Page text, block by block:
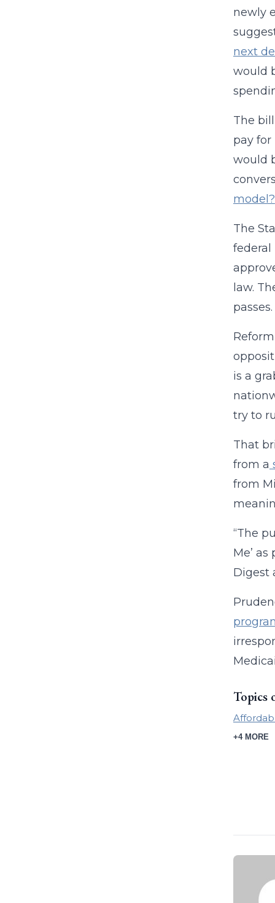
newly
next
would
The
pay for
would
model?
The
federal
law.
passes.
is a
try to
That
from a
from
“The
Me’
Digest
Topics
+4 MORE